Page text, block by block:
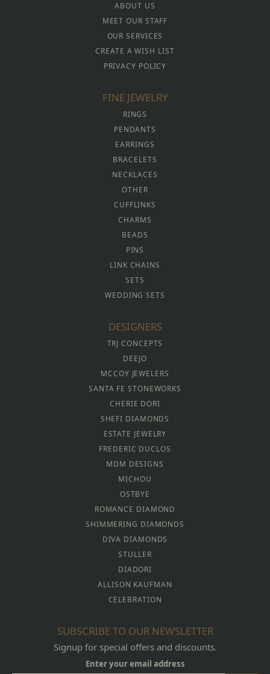
ABOUT US
MEET OUR STAFF
OUR SERVICES
CREATE A WISH LIST
PRIVACY POLICY
FINE JEWELRY
RINGS
PENDANTS
EARRINGS
BRACELETS
NECKLACES
OTHER
CUFFLINKS
CHARMS
BEADS
PINS
LINK CHAINS
SETS
WEDDING SETS
DESIGNERS
TRJ CONCEPTS
DEEJO
MCCOY JEWELERS
SANTA FE STONEWORKS
CHERIE DORI
SHEFI DIAMONDS
ESTATE JEWELRY
FREDERIC DUCLOS
MDM DESIGNS
MICHOU
OSTBYE
ROMANCE DIAMOND
SHIMMERING DIAMONDS
DIVA DIAMONDS
STULLER
DIADORI
ALLISON KAUFMAN
CELEBRATION
SUBSCRIBE TO OUR NEWSLETTER
Signup for special offers and discounts.
Enter your email address